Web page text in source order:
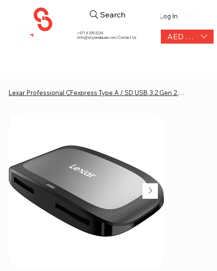
+971 4 339 3234
|info@skymediauae.com | Contact Us AED (AED)
Search Log In
Lexar Professional CFexpress Type A / SD USB 3.2 Gen 2 Reader